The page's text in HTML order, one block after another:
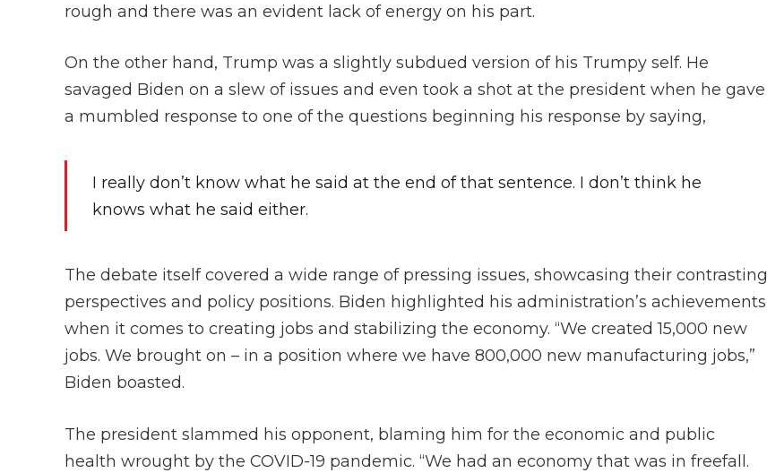
rough and there was an evident lack of energy on his part.
On the other hand, Trump was a slightly subdued version of his Trumpy self. He
savaged Biden on a slew of issues and even took a shot at the president when he gave
a mumbled response to one of the questions beginning his response by saying,
I really don’t know what he said at the end of that sentence. I don’t think he
knows what he said either.
The debate itself covered a wide range of pressing issues, showcasing their contrasting
perspectives and policy positions. Biden highlighted his administration’s achievements
when it comes to creating jobs and stabilizing the economy. “We created 15,000 new
jobs. We brought on – in a position where we have 800,000 new manufacturing jobs,”
Biden boasted.
The president slammed his opponent, blaming him for the economic and public
health wrought by the COVID-19 pandemic. “We had an economy that was in freefall.